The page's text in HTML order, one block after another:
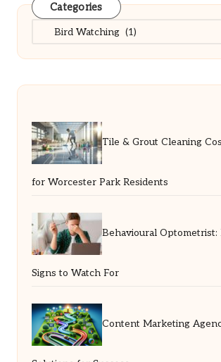
Categories
Categories
Tile & Grout Cleaning
for Worcester Park Residents
Behavioural Optometrist:
Signs to Watch For
Content Marketing